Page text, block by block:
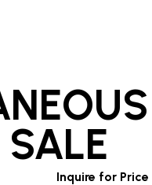
SALE
Inquire for Price